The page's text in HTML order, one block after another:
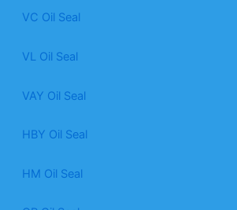
VC Oil Seal
VL Oil Seal
VAY Oil Seal
HBY Oil Seal
HM Oil Seal